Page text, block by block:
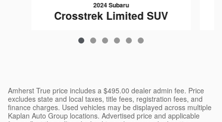
2024 Subaru
Crosstrek Limited SUV
$29,195
Amherst True price includes a $495.00 dealer admin fee. Price
excludes state and local taxes, title fees, registration fees, and
finance charges. Used vehicles may be displayed across multiple
Kaplan Auto Group locations. Advertised price and applicable